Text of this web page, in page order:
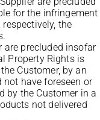
for the infringement
the
are precluded insofar
Property Rights is
Customer, by an
have foreseen or
by the Customer in a
not delivered